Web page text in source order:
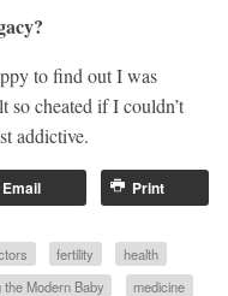
to find out I was
so cheated if I couldn’t
addictive.
Email Print
fertility
health
the Modern Baby
medicine